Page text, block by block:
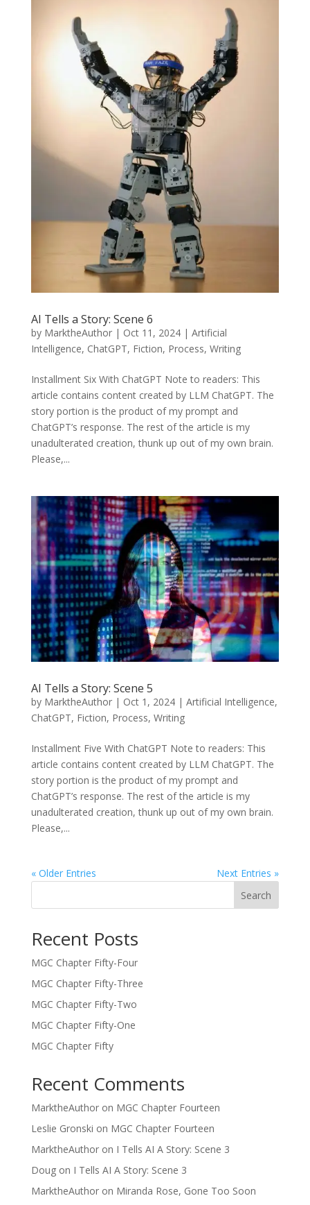
AI Tells a Story: Scene 6
by MarktheAuthor| Oct 11, 2024| Artificial
Intelligence, ChatGPT, Fiction, Process, Writing
Installment Six With ChatGPT Note to readers: This
article contains content created by LLM ChatGPT. The
story portion is the product of my prompt and
ChatGPT’s response. The rest of the article is my
unadulterated creation, thunk up out of my own brain.
Please,...
AI Tells a Story: Scene 5
by MarktheAuthor| Oct 1, 2024| Artificial Intelligence,
ChatGPT, Fiction, Process, Writing
Installment Five With ChatGPT Note to readers: This
article contains content created by LLM ChatGPT. The
story portion is the product of my prompt and
ChatGPT’s response. The rest of the article is my
unadulterated creation, thunk up out of my own brain.
Please,...
« Older Entries
Next Entries »
Search
Recent Posts
MGC Chapter Fifty-Four
MGC Chapter Fifty-Three
MGC Chapter Fifty-Two
MGC Chapter Fifty-One
MGC Chapter Fifty
Recent Comments
MarktheAuthoron MGC Chapter Fourteen
Leslie Gronski on MGC Chapter Fourteen
MarktheAuthoron I Tells AI A Story: Scene 3
Dougon I Tells AI A Story: Scene 3
MarktheAuthoron Miranda Rose, Gone Too Soon